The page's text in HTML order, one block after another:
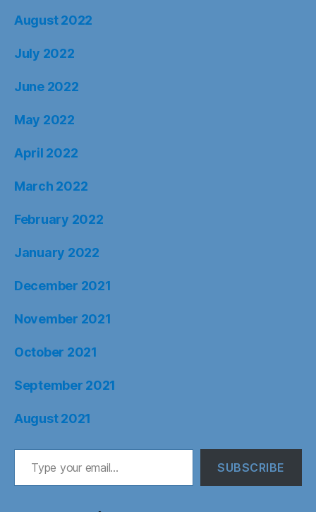
August 2022
July 2022
June 2022
May 2022
April 2022
March 2022
February 2022
January 2022
December 2021
November 2021
October 2021
September 2021
August 2021
Type your email…
SUBSCRIBE